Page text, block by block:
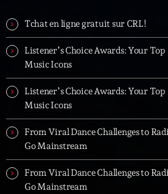
Tchat en ligne gratuit sur CRL!
Listener’s Choice Awards: Your
Music Icons
Listener’s Choice Awards: Your
Music Icons
From Viral Dance Challenges to
Go Mainstream
From Viral Dance Challenges to
Go Mainstream